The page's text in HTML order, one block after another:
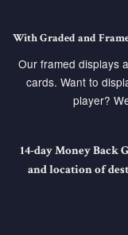
With Graded and
Our framed displays
cards. Want to
player?
14-day Money Back
and location of